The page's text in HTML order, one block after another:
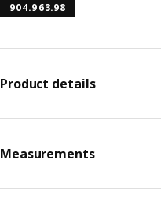
904.963.98
Product details
Measurements